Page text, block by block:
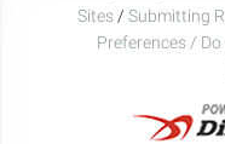
Sites / Submitting
Preferences /